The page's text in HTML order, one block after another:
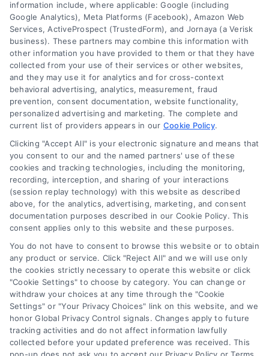
6387 Camp Bowie Blvd, STE B #171, Fort Worth, TX 76116
(510) 663-7016
Navigation
Toggle
Navigation
Privacy Policy
Terms
Your Privacy Choices
Privacy Request
Newsletter
Sign up for our mailling list to get latest updates and offers
SUBSCRIBE
information include, where applicable: Google (including
Google Analytics), Meta Platforms (Facebook), Amazon Web
Services, ActiveProspect (TrustedForm), and Jornaya (a Verisk
business). These partners may combine this information with
other information you have provided to them or that they have
collected from your use of their services or other websites,
and they may use it for analytics and for cross-context
behavioral advertising, analytics, measurement, fraud
prevention, consent documentation, website functionality,
personalized advertising and marketing. The complete and
current list of providers appears in our Cookie Policy.
Clicking "Accept All" is your electronic signature and means that
you consent to our and the named partners' use of these
cookies and tracking technologies, including the monitoring,
recording, interception, and sharing of your interactions
(session replay technology) with this website as described
above, for the analytics, advertising, marketing, and consent
documentation purposes described in our Cookie Policy. This
consent applies only to this website and these purposes.
You do not have to consent to browse this website or to obtain
any product or service. Click "Reject All" and we will use only
the cookies strictly necessary to operate this website or click
"Cookie Settings" to choose by category. You can change or
withdraw your choices at any time through the "Cookie
Settings" or "Your Privacy Choices" link on this website, and we
honor Global Privacy Control signals. Changes apply to future
tracking activities and do not affect information lawfully
collected before your updated preference was received. This